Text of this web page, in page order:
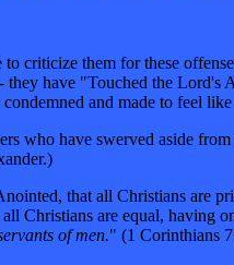
criticize them for these
have "Touched the Lord's
and made to feel
who have swerved aside
that all Christians are
Christians are equal, having
of men." (1 Corinthians